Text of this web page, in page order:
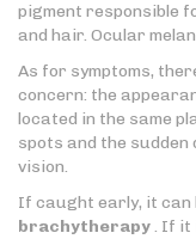
pigment responsible
and hair. Ocular
As for symptoms,
concern: the
located in the same
spots and the
vision.
If caught early, it
brachytherapy. If it